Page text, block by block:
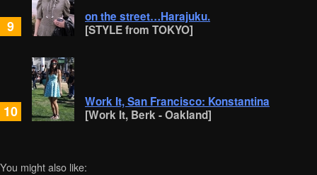
9
on the street…Harajuku.
[STYLE from TOKYO]
10
Work It, San Francisco: Konstantina
[Work It, Berk - Oakland]
You might also like: